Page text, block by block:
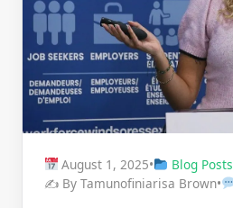
August 1, 2025• Blog Posts
✍️ By Tamunofiniarisa Brown•